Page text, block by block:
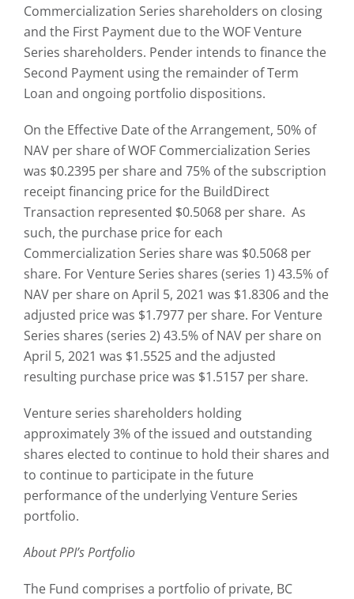
Commercialization Series shareholders on closing
and the First Payment due to the WOF Venture
Series shareholders. Pender intends to finance the
Second Payment using the remainder of Term
Loan and ongoing portfolio dispositions.
On the Effective Date of the Arrangement, 50% of
NAV per share of WOF Commercialization Series
was $0.2395 per share and 75% of the subscription
receipt financing price for the BuildDirect
Transaction represented $0.5068 per share. As
such, the purchase price for each
Commercialization Series share was $0.5068 per
share. For Venture Series shares (series 1) 43.5% of
NAV per share on April 5, 2021 was $1.8306 and the
adjusted price was $1.7977 per share. For Venture
Series shares (series 2) 43.5% of NAV per share on
April 5, 2021 was $1.5525 and the adjusted
resulting purchase price was $1.5157 per share.
Venture series shareholders holding
approximately 3% of the issued and outstanding
shares elected to continue to hold their shares and
to continue to participate in the future
performance of the underlying Venture Series
portfolio.
About PPI’s Portfolio
The Fund comprises a portfolio of private, BC